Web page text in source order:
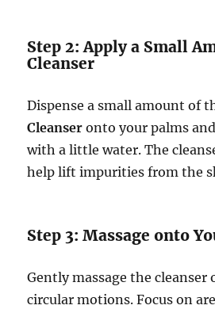
Step 2: Apply a Small
Cleanser
Dispense a small amount of
Cleanser onto your palms
with a little water. The
help lift impurities from the
Step 3: Massage onto
Gently massage the cleanser
circular motions. Focus on